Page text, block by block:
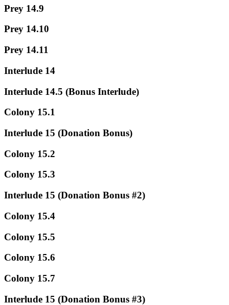
Prey 14.9
Prey 14.10
Prey 14.11
Interlude 14
Interlude 14.5 (Bonus Interlude)
Colony 15.1
Interlude 15 (Donation Bonus)
Colony 15.2
Colony 15.3
Interlude 15 (Donation Bonus #2)
Colony 15.4
Colony 15.5
Colony 15.6
Colony 15.7
Interlude 15 (Donation Bonus #3)